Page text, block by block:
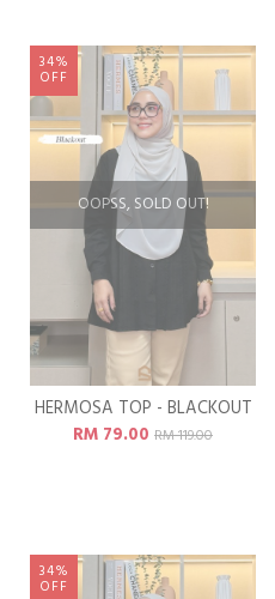
OOPSS, SOLD OUT!
34%
OFF
HERMOSA TOP - BLACKOUT
RM 79.00 RM 119.00
34%
OFF